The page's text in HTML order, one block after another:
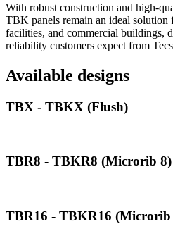
With robust construction and high-
TBK panels remain an ideal solution
facilities, and commercial buildings,
reliability customers expect from
Available designs
TBX - TBKX (Flush)
TBR8 - TBKR8 (Microrib 8)
TBR16 - TBKR16 (Microrib